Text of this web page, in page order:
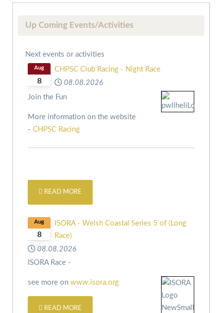
Up Coming Events/Activities
Next events or activities
8
Aug
CHPSC Club Racing - Night Race
08.08.2026
Join the Fun
More information on the website
- CHPSC Racing
READ MORE
8
Aug
ISORA - Welsh Coastal Series 5 of (Long
Race)
08.08.2026
ISORA Race -
see more on www.isora.org
READ MORE